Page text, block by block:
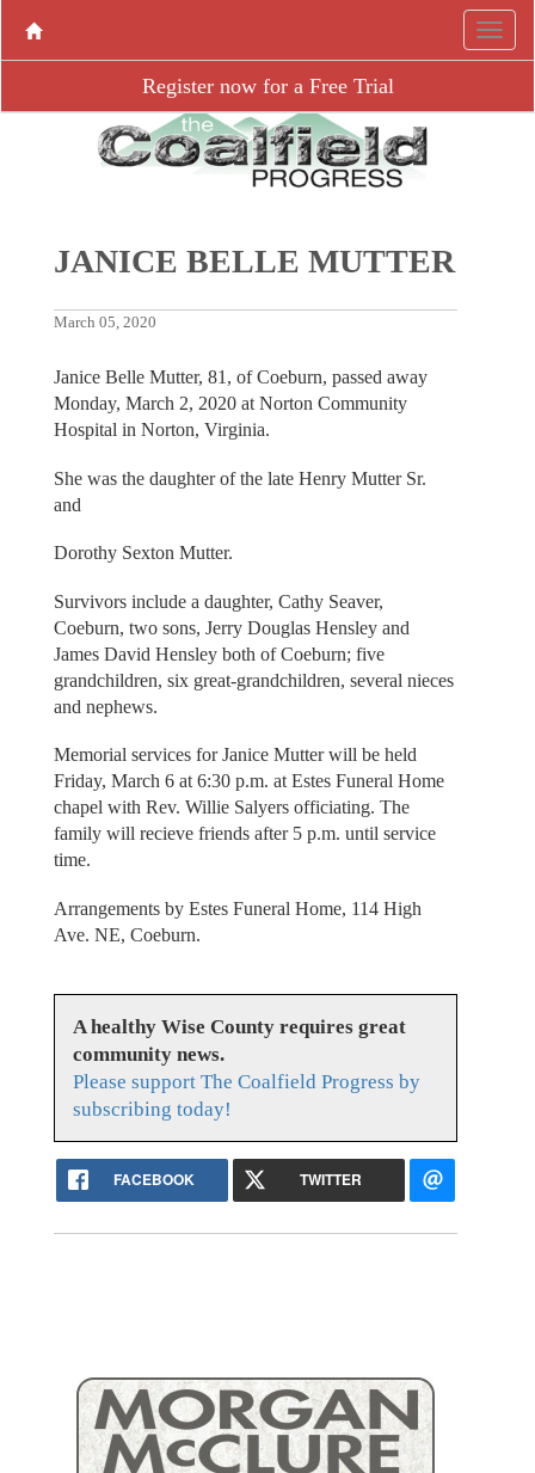
Register now for a Free Trial
JANICE BELLE MUTTER
March 05, 2020
Janice Belle Mutter, 81, of Coeburn, passed away
Monday, March 2, 2020 at Norton Community
Hospital in Norton, Virginia.
She was the daughter of the late Henry Mutter Sr.
and
Dorothy Sexton Mutter.
Survivors include a daughter, Cathy Seaver,
Coeburn, two sons, Jerry Douglas Hensley and
James David Hensley both of Coeburn; five
grandchildren, six great-grandchildren, several nieces
and nephews.
Memorial services for Janice Mutter will be held
Friday, March 6 at 6:30 p.m. at Estes Funeral Home
chapel with Rev. Willie Salyers officiating. The
family will recieve friends after 5 p.m. until service
time.
Arrangements by Estes Funeral Home, 114 High
Ave. NE, Coeburn.
A healthy Wise County requires great
community news.
Please support The Coalfield Progress by
subscribing today!
FACEBOOK TWITTER